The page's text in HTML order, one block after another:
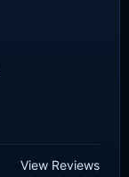
View Reviews